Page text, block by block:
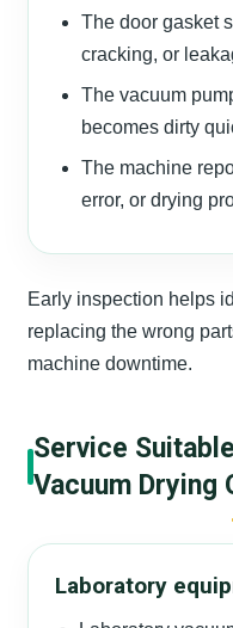
The door gasket
cracking, or
The vacuum
becomes dirty
The machine
error, or drying
Early inspection helps
replacing the wrong
machine downtime.
Service
Vacuum Drying
Laboratory